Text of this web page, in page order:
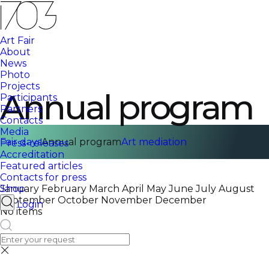
Art Fair
About
News
Photo
Projects
Participants
Partners
Contacts
Media
Press-releases
Accreditation
Featured articles
Contacts for press
Shop
Login
Annual program
Fair daysAnnual programArt mediation
January February March April MayJuneJuly August
September October November December
No items